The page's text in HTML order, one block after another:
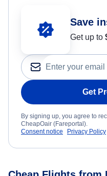
Save
Get up to
Get
By signing up, you agree to
CheapOair (Fareportal).
Consent notice
Privacy Policy